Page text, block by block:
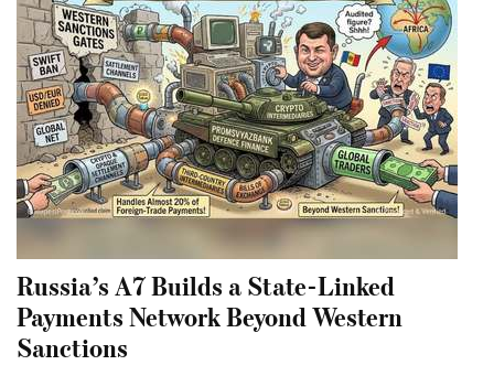
Russia’s A7 Builds a State-Linked
Payments Network Beyond Western
Sanctions